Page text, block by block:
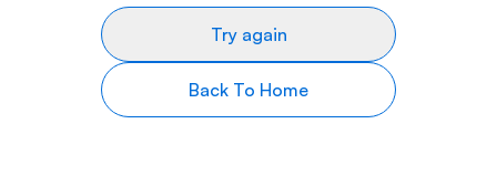
Try again
Back To Home